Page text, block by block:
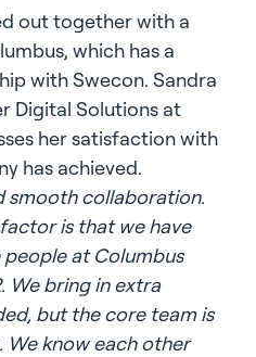
out together with a
which has a
with Swecon. Sandra
Digital Solutions at
her satisfaction with
has achieved.
smooth collaboration.
is that we have
at Columbus
We bring in extra
but the core team is
We know each other